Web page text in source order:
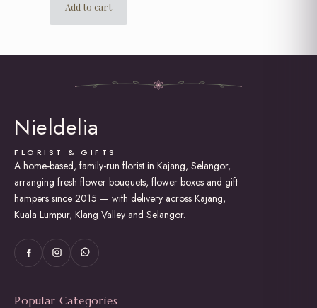
Add to cart
Nieldelia
FLORIST & GIFTS
A home-based, family-run florist in Kajang, Selangor,
arranging fresh flower bouquets, flower boxes and gift
hampers since 2015 — with delivery across Kajang,
Kuala Lumpur, Klang Valley and Selangor.
Popular Categories